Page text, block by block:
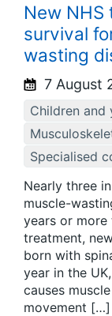
New
survival
wasting
7 August
Children and
Specialised
Nearly three
muscle-
years or more
treatment,
born with
year in the
causes
movement […]